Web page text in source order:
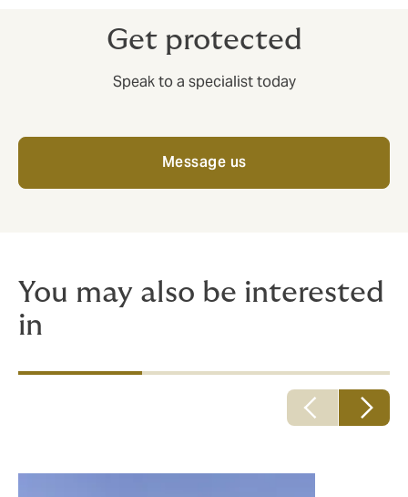
Get protected
Speak to a specialist today
Message us
You may also be interested
in